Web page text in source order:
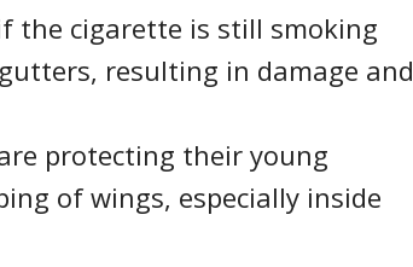
the cigarette is still smoking
resulting in damage and
protecting their young
of wings, especially inside